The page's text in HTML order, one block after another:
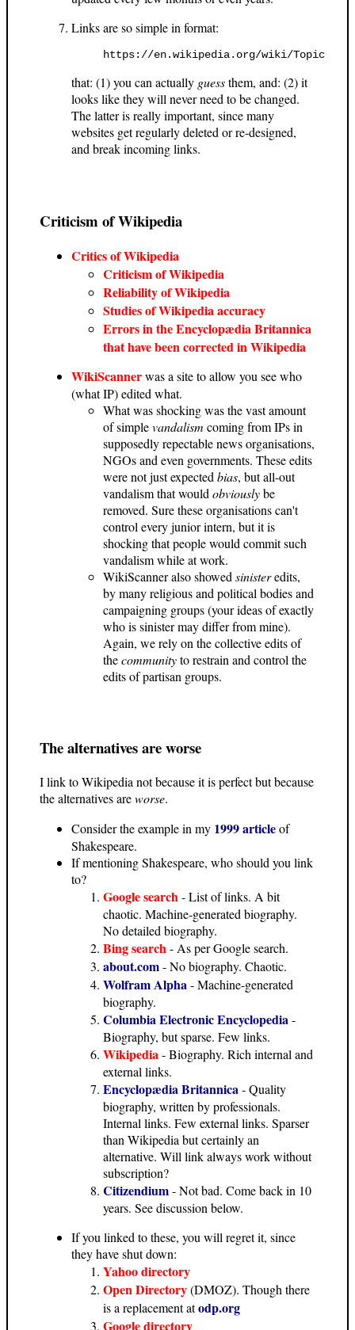
Links are so simple in format:
https://en.wikipedia.org/wiki/Topic
that: (1) you can actually guessthem, and: (2) it
looks like they will never need to be changed.
The latter is really important, since many
websites get regularly deleted or re-designed,
and break incoming links.
Criticism of Wikipedia
Critics of Wikipedia
Criticism of Wikipedia
Reliability of Wikipedia
Studies of Wikipedia accuracy
Errors in the Encyclopædia Britannica
that have been corrected in Wikipedia
WikiScannerwas a site to allow you see who
(what IP) edited what.
What was shocking was the vast amount
of simplevandalism coming from IPs in
supposedly repectable news organisations,
NGOs and even governments. These edits
were not just expected bias, but all-out
vandalism that would obviouslybe
removed. Sure these organisations can't
control every junior intern, but it is
shocking that people would commit such
vandalism while at work.
WikiScanner also showed sinisteredits,
by many religious and political bodies and
campaigning groups (your ideas of exactly
who is sinister may differ from mine).
Again, we rely on the collective edits of
thecommunityto restrain and control the
edits of partisan groups.
The alternatives are worse
I link to Wikipedia not because it is perfect but because
the alternatives areworse.
Consider the example in my 1999 articleof
Shakespeare.
If mentioning Shakespeare, who should you link
to?
Google search- List of links. A bit
chaotic. Machine-generated biography.
No detailed biography.
Bing search- As per Google search.
about.com- No biography. Chaotic.
Wolfram Alpha- Machine-generated
biography.
Columbia Electronic Encyclopedia-
Biography, but sparse. Few links.
Wikipedia- Biography. Rich internal and
external links.
Encyclopædia Britannica- Quality
biography, written by professionals.
Internal links. Few external links. Sparser
than Wikipedia but certainly an
alternative. Will link always work without
subscription?
Citizendium- Not bad. Come back in 10
years. See discussion below.
If you linked to these, you will regret it, since
they have shut down:
Yahoo directory
Open Directory(DMOZ). Though there
is a replacement atodp.org
Google directory